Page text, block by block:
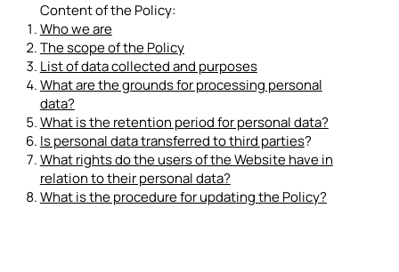
Content of the Policy:
Who we are
The scope of the Policy
List of data collected and purposes
What are the grounds for processing personal
data?
What is the retention period for personal data?
Is personal data transferred to third parties?
What rights do the users of the Website have in
relation to their personal data?
What is the procedure for updating the Policy?